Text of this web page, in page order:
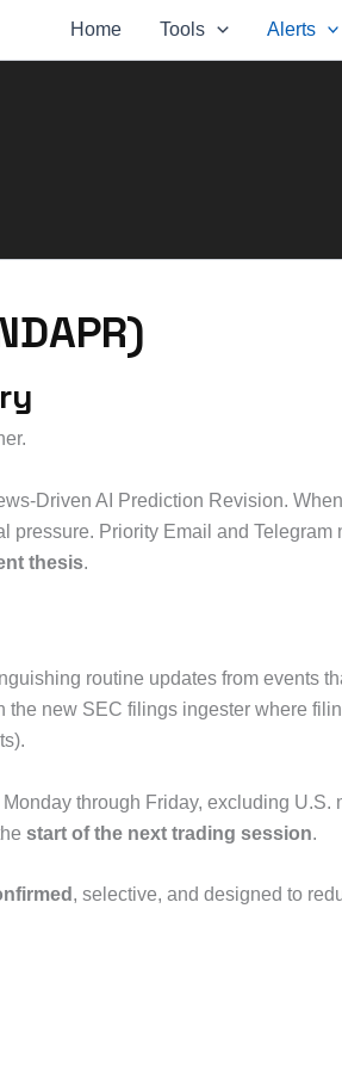
Home Tools Alerts
Driven AI Prediction Revision.
Priority Email and
thesis.
routine updates from events
new SEC filings ingester where
Monday through Friday, excluding U.S.
start of the next trading session.
, selective, and designed to